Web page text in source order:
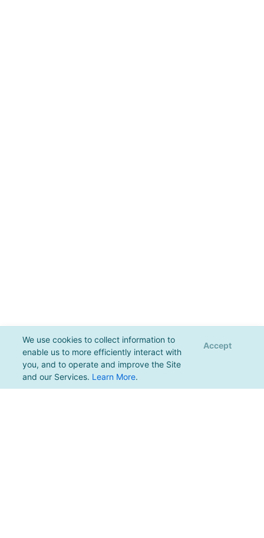
We use cookies to collect information to
enable us to more efficiently interact with
you, and to operate and improve the Site
and our Services. Learn More.
Accept